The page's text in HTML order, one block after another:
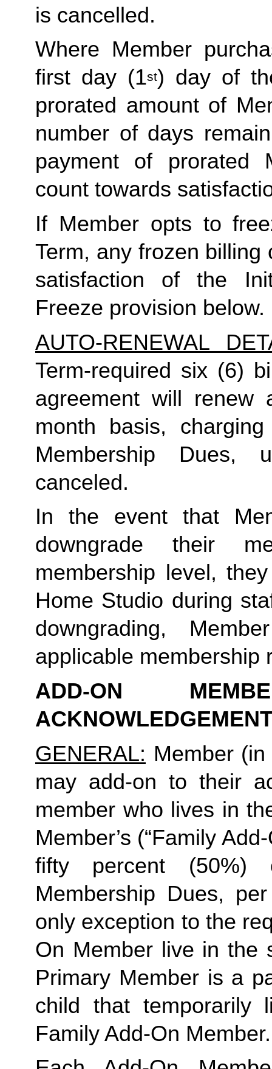
is cancelled.
Where Member
first day (1st) day of
prorated amount of
number of days
payment of prorated
count towards
If Member opts to
Term, any frozen
satisfaction of the
Freeze provision below.
AUTO-RENEWAL
Term-required six (6)
agreement will renew
month basis,
Membership Dues,
canceled.
In the event that
downgrade their
membership level,
Home Studio during
downgrading,
applicable membership
ADD-ON
GENERAL: Member (in
may add-on to their
member who lives in
Member’s (“Family
fifty percent (50%)
Membership Dues,
only exception to the
On Member live in the
Primary Member is a
child that temporarily
Family Add-On Member.